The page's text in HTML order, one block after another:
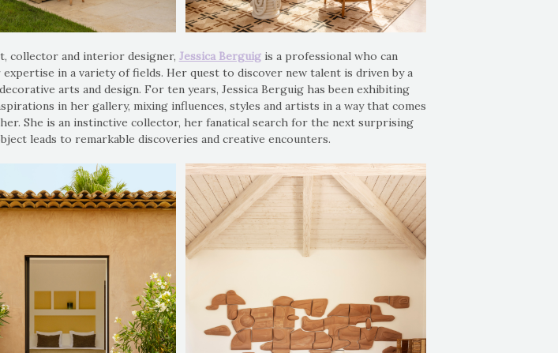
collector and interior designer, Jessica Berguigis a professional who can
in a variety of fields. Her quest to discover new talent is driven by a
arts and design. For ten years, Jessica Berguig has been exhibiting
in her gallery, mixing influences, styles and artists in a way that comes
She is an instinctive collector, her fanatical search for the next surprising
leads to remarkable discoveries and creative encounters.